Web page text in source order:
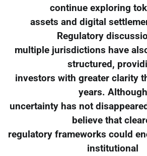
continue exploring
assets and digital
Regulatory
multiple jurisdictions have
structured,
investors with greater clarity
years. Although
uncertainty has not
believe that
regulatory frameworks could
institutional